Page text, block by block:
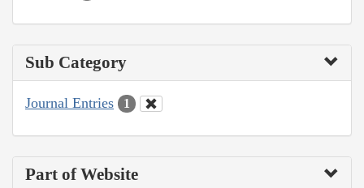
Sub Category
Journal Entries 1
Part of Website